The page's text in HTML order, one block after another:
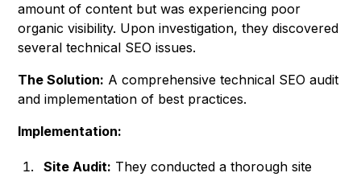
amount of content but was experiencing poor
organic visibility. Upon investigation, they discovered
several technical SEO issues.
The Solution: A comprehensive technical SEO audit
and implementation of best practices.
Implementation:
Site Audit: They conducted a thorough site